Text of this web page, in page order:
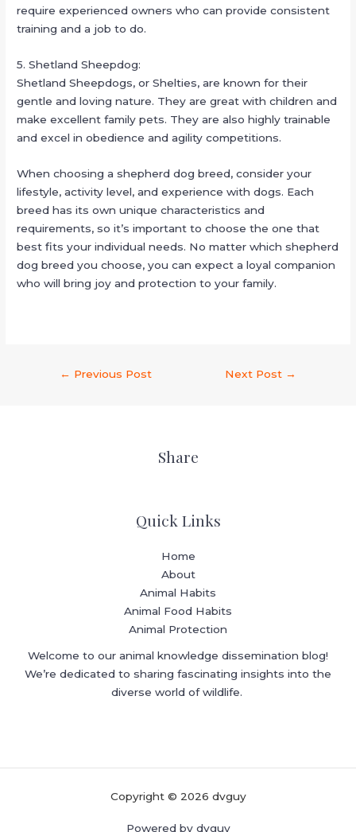
require experienced owners who can provide consistent
training and a job to do.
5. Shetland Sheepdog:
Shetland Sheepdogs, or Shelties, are known for their
gentle and loving nature. They are great with children and
make excellent family pets. They are also highly trainable
and excel in obedience and agility competitions.
When choosing a shepherd dog breed, consider your
lifestyle, activity level, and experience with dogs. Each
breed has its own unique characteristics and
requirements, so it’s important to choose the one that
best fits your individual needs. No matter which shepherd
dog breed you choose, you can expect a loyal companion
who will bring joy and protection to your family.
← Previous Post Next Post →
Share
Quick Links
Home
About
Animal Habits
Animal Food Habits
Animal Protection
Welcome to our animal knowledge dissemination blog!
We’re dedicated to sharing fascinating insights into the
diverse world of wildlife.
Copyright © 2026 dvguy
Powered by dvguy